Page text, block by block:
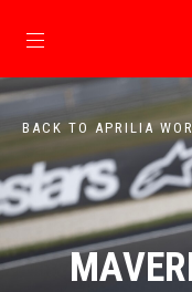
BACK TO APRILIA